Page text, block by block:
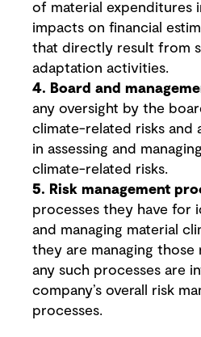
of material expenditures
impacts on financial
that directly result from
adaptation activities.
4. Board and
any oversight by the
climate-related risks and
in assessing and
climate-related risks.
5. Risk management
processes they have for
and managing material
they are managing those
any such processes are
company’s overall risk
processes.